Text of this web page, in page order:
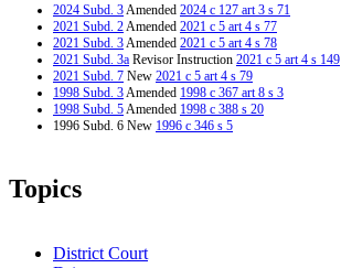
2024 Subd. 3Amended 2024 c 127 art 3 s 71
2021 Subd. 2Amended 2021 c 5 art 4 s 77
2021 Subd. 3Amended 2021 c 5 art 4 s 78
2021 Subd. 3a Revisor Instruction 2021 c 5 art 4 s 149
2021 Subd. 7 New 2021 c 5 art 4 s 79
1998 Subd. 3Amended 1998 c 367 art 8 s 3
1998 Subd. 5Amended 1998 c 388 s 20
1996 Subd. 6 New 1996 c 346 s 5
Topics
District Court